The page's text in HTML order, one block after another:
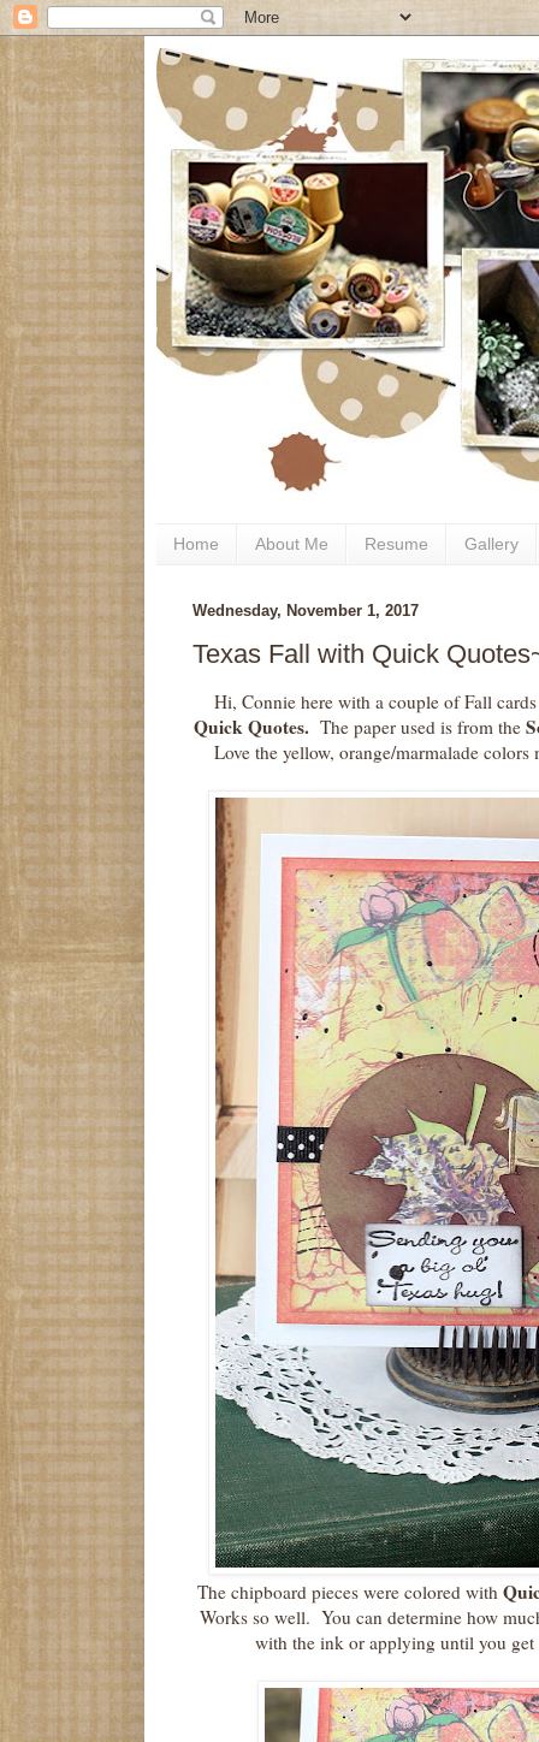
Home About Me Resume Gallery
Wednesday, November 1, 2017
Texas Fall with Quick
Hi, Connie here with a couple of Fall
Quick Quotes. The paper used is from the
Love the yellow, orange/marmalade
The chipboard pieces were colored with
Works so well. You can determine how
with the ink or applying until you get